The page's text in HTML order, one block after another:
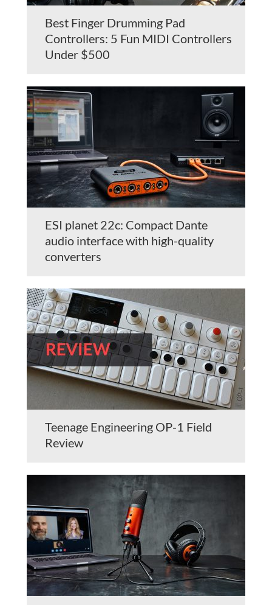
Best Finger Drumming Pad
Controllers: 5 Fun MIDI Controllers
Under $500
ESI planet 22c: Compact Dante
audio interface with high-quality
converters
Teenage Engineering OP-1 Field
Review